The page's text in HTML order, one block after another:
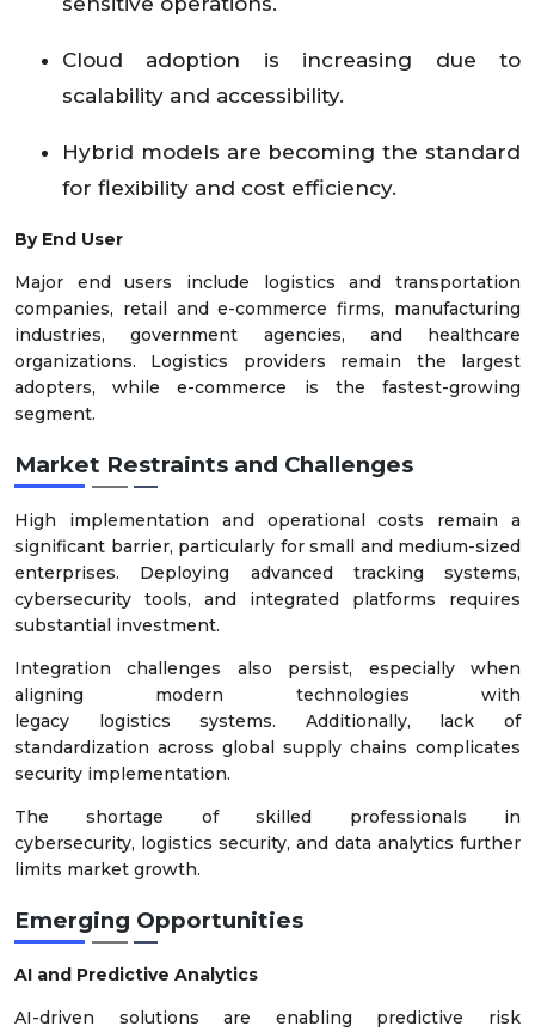
Cloud adoption is increasing due to
scalability and accessibility.
Hybrid models are becoming the standard
for flexibility and cost efficiency.
By End User
Major end users include logistics and transportation
companies, retail and e-commerce firms, manufacturing
industries, government agencies, and healthcare
organizations. Logistics providers remain the largest
adopters, while e-commerce is the fastest-growing
segment.
Market Restraints and Challenges
High implementation and operational costs remain a
significant barrier, particularly for small and medium-sized
enterprises. Deploying advanced tracking systems,
cybersecurity tools, and integrated platforms requires
substantial investment.
Integration challenges also persist, especially when
aligning modern technologies with
legacy logistics systems. Additionally, lack of
standardization across global supply chains complicates
security implementation.
The shortage of skilled professionals in
cybersecurity, logistics security, and data analytics further
limits market growth.
Emerging Opportunities
AI and Predictive Analytics
AI-driven solutions are enabling predictive risk